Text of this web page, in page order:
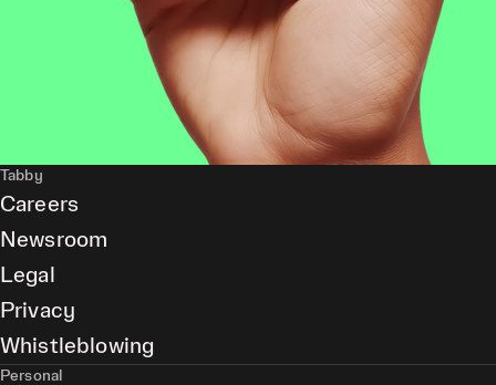
Tabby
Careers
Newsroom
Legal
Privacy
Whistleblowing
Personal